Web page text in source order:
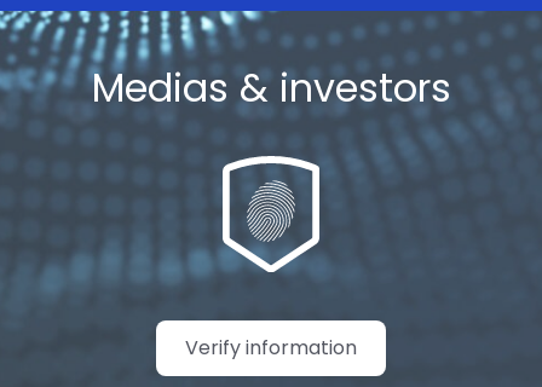
Medias & investors
Verify information